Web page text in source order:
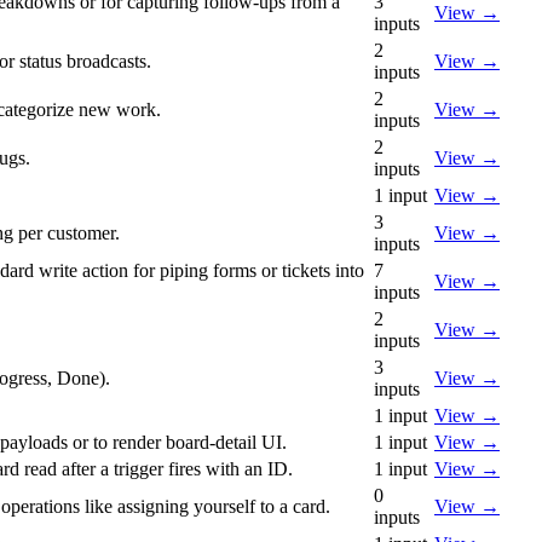
inputs
View →
status broadcasts.
2
inputs
View →
new work.
2
inputs
View →
2
inputs
View →
1 input View →
per customer.
3
inputs
View →
write action for piping forms or tickets into 7
inputs
View →
2
inputs
View →
Done).
3
inputs
View →
1 input View →
or to render board-detail UI. 1 input View →
read after a trigger fires with an ID. 1 input View →
like assigning yourself to a card.
0
inputs
View →